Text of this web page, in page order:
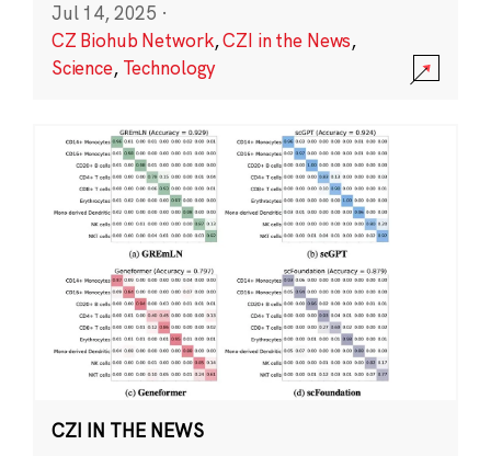
Jul 14, 2025 ·
CZ Biohub Network,CZI in the News,
Science, Technology
CZI IN THE NEWS